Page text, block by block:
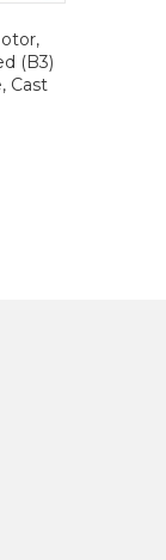
(B3)
Cast